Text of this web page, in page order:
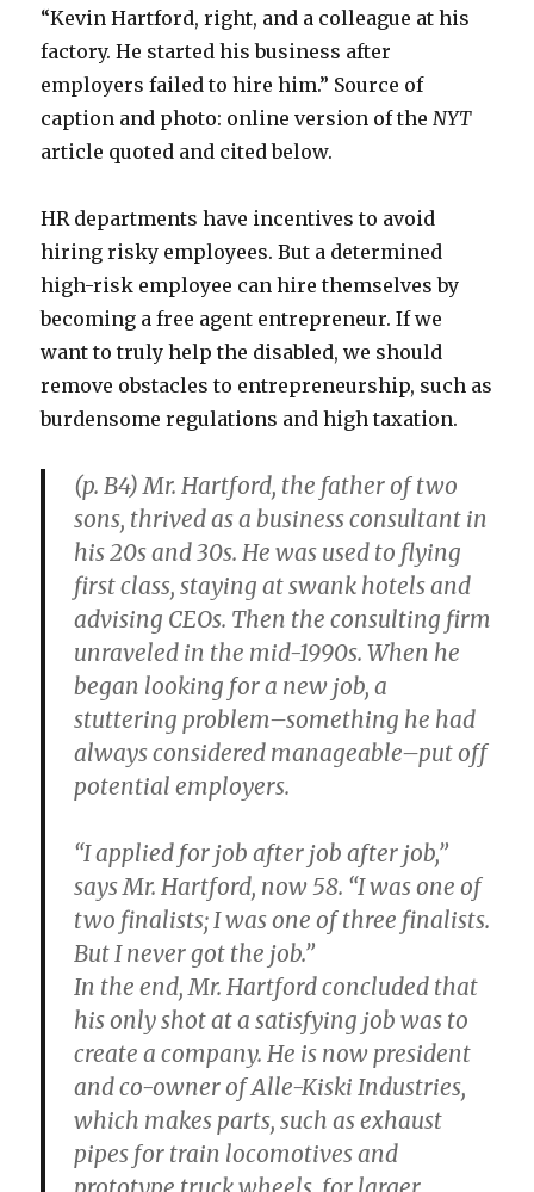
“Kevin Hartford, right, and a colleague at his
factory. He started his business after
employers failed to hire him.” Source of
caption and photo: online version of the NYT
article quoted and cited below.
HR departments have incentives to avoid
hiring risky employees. But a determined
high-risk employee can hire themselves by
becoming a free agent entrepreneur. If we
want to truly help the disabled, we should
remove obstacles to entrepreneurship, such as
burdensome regulations and high taxation.
(p. B4) Mr. Hartford, the father of two
sons, thrived as a business consultant in
his 20s and 30s. He was used to flying
first class, staying at swank hotels and
advising CEOs. Then the consulting firm
unraveled in the mid-1990s. When he
began looking for a new job, a
stuttering problem–something he had
always considered manageable–put off
potential employers.
“I applied for job after job after job,”
says Mr. Hartford, now 58. “I was one of
two finalists; I was one of three finalists.
But I never got the job.”
In the end, Mr. Hartford concluded that
his only shot at a satisfying job was to
create a company. He is now president
and co-owner of Alle-Kiski Industries,
which makes parts, such as exhaust
pipes for train locomotives and